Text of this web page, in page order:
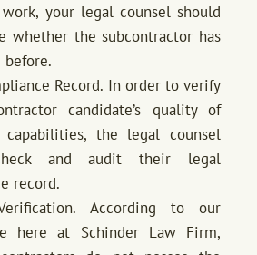
your legal counsel should
whether the subcontractor has
before.
Record. In order to verify
candidate’s quality of
the legal counsel
and audit their legal
record.
According to our
here at Schinder Law Firm,